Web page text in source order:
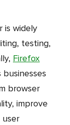
testing,
Firefox
businesses
browser
improve
user